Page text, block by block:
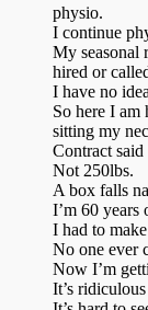
physio.
I continue
My seasonal
hired or
I have no
So here I am
sitting my
Contract said
Not 250lbs.
A box falls
I’m 60 years
I had to
No one ever
Now I’m
It’s